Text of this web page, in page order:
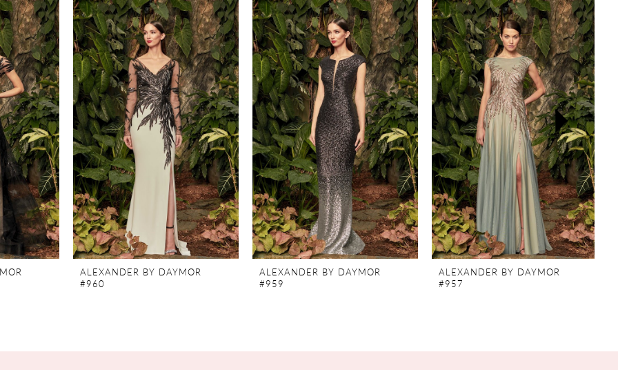
ALEXANDER BY DAYMOR
#960
ALEXANDER BY DAYMOR
#959
ALEXANDER BY DAYMOR
#957